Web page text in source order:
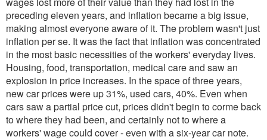
preceding eleven years, and inflation became a big issue,
making almost everyone aware of it. The problem wasn't just
inflation per se. It was the fact that inflation was concentrated
in the most basic necessities of the workers' everyday lives.
Housing, food, transportation, medical care and saw an
explosion in price increases. In the space of three years,
new car prices were up 31%, used cars, 40%. Even when
cars saw a partial price cut, prices didn't begin to corme back
to where they had been, and certainly not to where a
workers' wage could cover - even with a six-year car note.